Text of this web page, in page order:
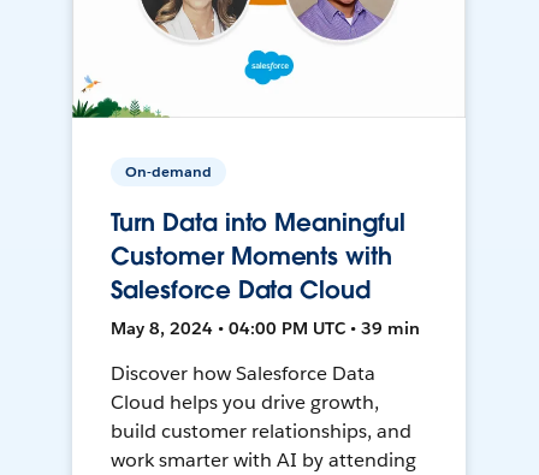
On-demand
Turn Data into Meaningful
Customer Moments with
Salesforce Data Cloud
May 8, 2024 • 04:00 PM UTC • 39 min
Discover how Salesforce Data
Cloud helps you drive growth,
build customer relationships, and
work smarter with AI by attending